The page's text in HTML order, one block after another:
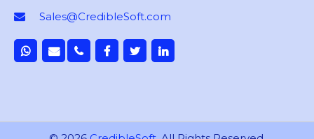
Sales@CredibleSoft.com